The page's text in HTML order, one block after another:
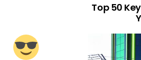
Top 50